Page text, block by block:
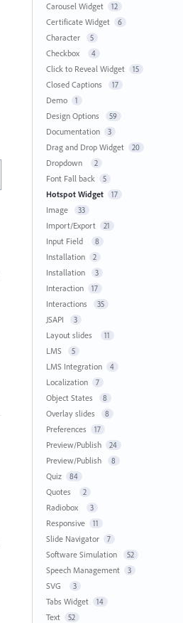
Carousel Widget 12
Certificate Widget 6
Character 5
Checkbox 4
Click to Reveal Widget 15
Closed Captions 17
Demo 1
Design Options 59
Documentation 3
Drag and Drop Widget 20
Dropdown 2
Font Fall back 5
Hotspot Widget 17
Image 33
Import/Export 21
Input Field 8
Installation 2
Installation 3
Interaction 17
Interactions 35
JSAPI 3
Layout slides 11
LMS 5
LMS Integration 4
Localization 7
Object States 8
Overlay slides 8
Preferences 17
Preview/Publish 24
Preview/Publish 8
Quiz 84
Quotes 2
Radiobox 3
Responsive 11
Slide Navigator 7
Software Simulation 52
Speech Management 3
SVG 3
Tabs Widget 14
Text 52